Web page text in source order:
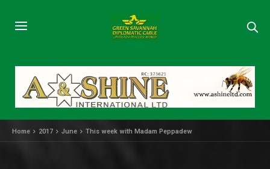
Home 2017 June This week with Madam Peppadew